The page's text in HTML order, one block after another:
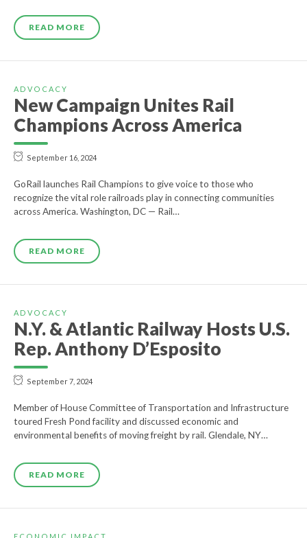
READ MORE
ADVOCACY
New Campaign Unites Rail
Champions Across America
September 16, 2024
GoRail launches Rail Champions to give voice to those who
recognize the vital role railroads play in connecting communities
across America. Washington, DC — Rail…
READ MORE
ADVOCACY
N.Y. & Atlantic Railway Hosts U.S.
Rep. Anthony D’Esposito
September 7, 2024
Member of House Committee of Transportation and Infrastructure
toured Fresh Pond facility and discussed economic and
environmental benefits of moving freight by rail. Glendale, NY…
READ MORE